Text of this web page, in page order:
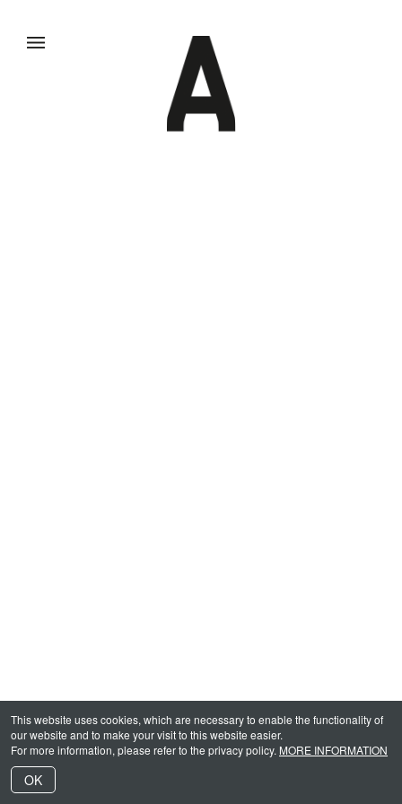
This website uses cookies, which are necessary to enable the functionality of
our website and to make your visit to this website easier.
For more information, please refer to the privacy policy. MORE INFORMATION
OK